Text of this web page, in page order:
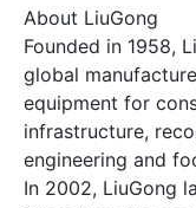
About LiuGong
Founded in 1958,
global
equipment for
infrastructure,
engineering and
In 2002, LiuGong